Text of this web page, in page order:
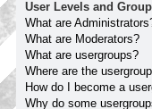
User Levels and
What are
What are Moderators?
What are usergroups?
Where are the
How do I become a
Why do some